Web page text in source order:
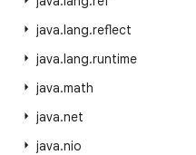
java.lang.reflect
java.lang.runtime
java.math
java.net
java.nio